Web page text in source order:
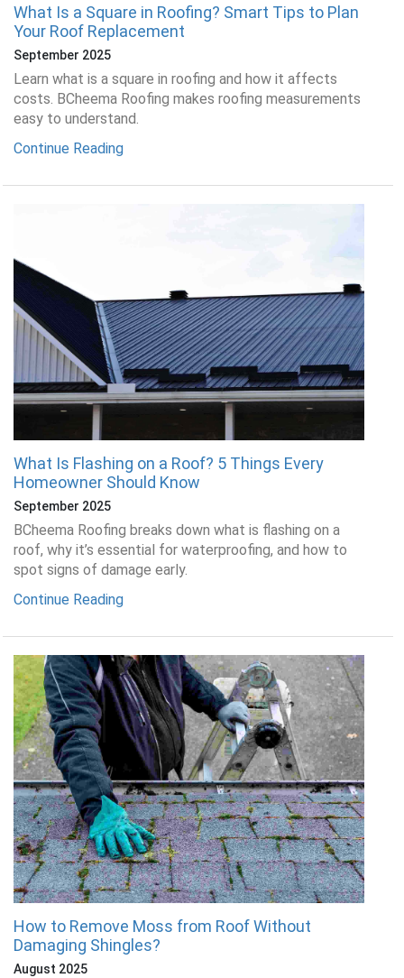
What Is a Square in Roofing? Smart Tips to Plan
Your Roof Replacement
September 2025
Learn what is a square in roofing and how it affects
costs. BCheema Roofing makes roofing measurements
easy to understand.
Continue Reading
What Is Flashing on a Roof? 5 Things Every
Homeowner Should Know
September 2025
BCheema Roofing breaks down what is flashing on a
roof, why it’s essential for waterproofing, and how to
spot signs of damage early.
Continue Reading
How to Remove Moss from Roof Without
Damaging Shingles?
August 2025